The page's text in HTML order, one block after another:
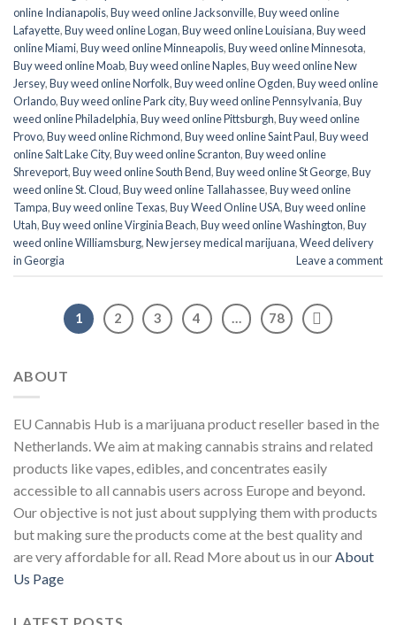
online Indianapolis,Buy weed online Jacksonville,Buy weed online
Lafayette,Buy weed online Logan,Buy weed online Louisiana,Buy weed
online Miami,Buy weed online Minneapolis,Buy weed online Minnesota,
Buy weed online Moab,Buy weed online Naples,Buy weed online New
Jersey,Buy weed online Norfolk,Buy weed online Ogden,Buy weed online
Orlando,Buy weed online Park city,Buy weed online Pennsylvania,Buy
weed online Philadelphia,Buy weed online Pittsburgh,Buy weed online
Provo,Buy weed online Richmond,Buy weed online Saint Paul,Buy weed
online Salt Lake City,Buy weed online Scranton,Buy weed online
Shreveport,Buy weed online South Bend,Buy weed online St George,Buy
weed online St. Cloud,Buy weed online Tallahassee,Buy weed online
Tampa,Buy weed online Texas,Buy Weed Online USA,Buy weed online
Utah,Buy weed online Virginia Beach,Buy weed online Washington,Buy
weed online Williamsburg,New jersey medical marijuana,Weed delivery
in Georgia
Leave a comment
1 2 3 4 … 78
ABOUT
EU Cannabis Hub is a marijuana product reseller based in the
Netherlands. We aim at making cannabis strains and related
products like vapes, edibles, and concentrates easily
accessible to all cannabis users across Europe and beyond.
Our objective is not just about supplying them with products
but making sure the products come at the best quality and
are very affordable for all. Read More about us in ourAbout
Us Page